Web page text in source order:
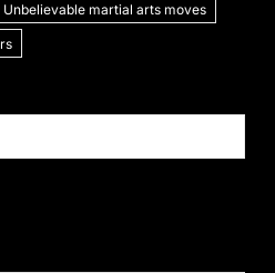
Unbelievable martial arts moves